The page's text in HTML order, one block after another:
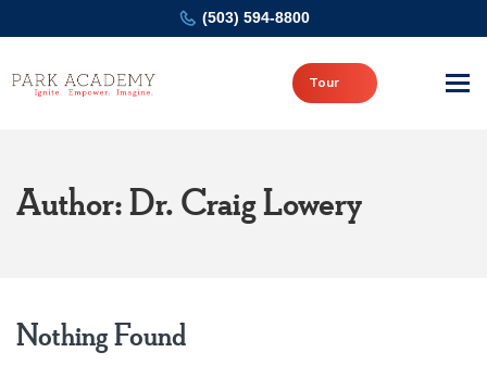
(503) 594-8800
Tour
Author: Dr. Craig Lowery
Nothing Found